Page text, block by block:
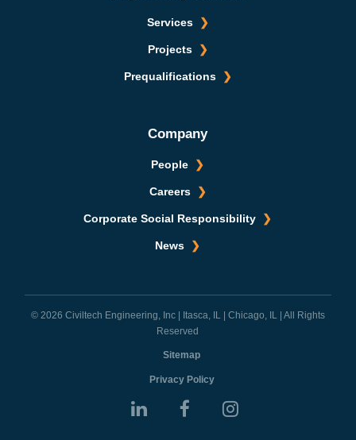
Services
Projects
Prequalifications
Company
People
Careers
Corporate Social Responsibility
News
© 2026 Civiltech Engineering, Inc | Itasca, IL | Chicago, IL | All Rights
Reserved
Sitemap
Privacy Policy